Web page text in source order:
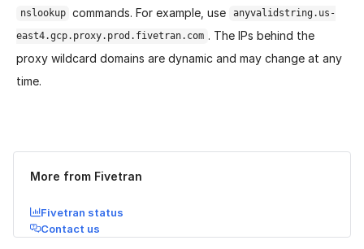
nslookup commands. For example, use
anyvalidstring.us-
east4.gcp.proxy.prod.fivetran.com . The IPs behind the
proxy wildcard domains are dynamic and may change at any
time.
Was this page helpful? Yes No
More from Fivetran
Fivetran status
Contact us